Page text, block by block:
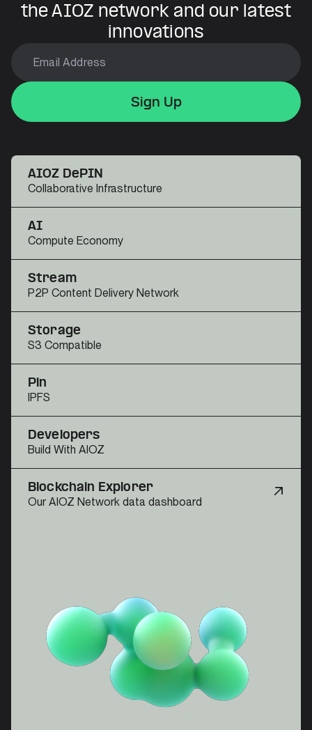
the AIOZ network and our latest
innovations
Sign Up
Sign Up
AIOZ DePIN
Collaborative Infrastructure
AI
Compute Economy
Stream
P2P Content Delivery Network
Storage
S3 Compatible
Pin
IPFS
Developers
Build With AIOZ
Blockchain Explorer
Our AIOZ Network data dashboard